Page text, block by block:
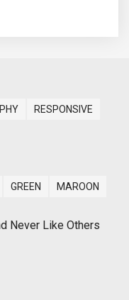
RESPONSIVE
GREEN MAROON
Never Like Others